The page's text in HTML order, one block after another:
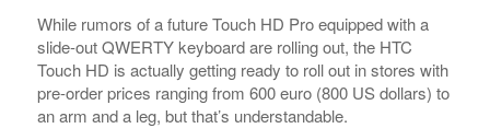
While rumors of a future Touch HD Pro equipped with a
slide-out QWERTY keyboard are rolling out, the HTC
Touch HD is actually getting ready to roll out in stores with
pre-order prices ranging from 600 euro (800 US dollars) to
an arm and a leg, but that’s understandable.